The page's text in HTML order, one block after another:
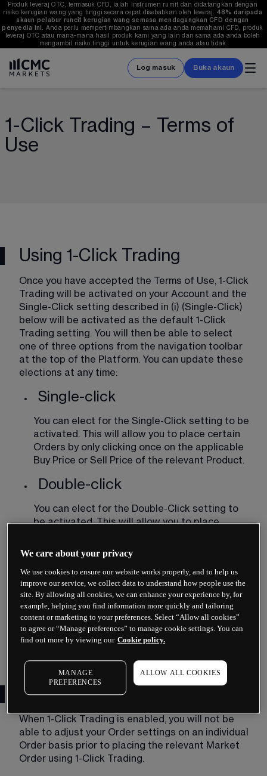
Produk leveraj OTC, termasuk CFD, ialah instrumen rumit dan didatangkan dengan
risiko kerugian wang yang tinggi secara cepat disebabkan oleh leveraj. 48% daripada
akaun pelabur runcit kerugian wang semasa mendagangkan CFD dengan
penyedia ini. Anda perlu mempertimbangkan sama ada anda memahami CFD, produk
leveraj OTC atau mana-mana hasil produk kami yang lain dan sama ada anda boleh
mengambil risiko tinggi untuk kerugian wang anda atau tidak.
Log masuk Buka akaun
1-Click Trading – Terms of
Use
Using 1-Click Trading
Once you have accepted the Terms of Use, 1-Click
Trading will be activated on your Account and the
Single-Click setting described in (i) (Single-Click)
below will be activated as the default 1-Click
Trading setting. You will then be able to select
one of three options from the navigation toolbar
at the top of the Platform. You can update these
elections at any time:
Single-click
You can elect for the Single-Click setting to be
activated. This will allow you to place certain
Orders by only clicking once on the applicable
Buy Price or Sell Price of the relevant Product.
Double-click
You can elect for the Double-Click setting to
be activated. This will allow you to place
applicable Buy Price or Sell Price of the
relevant Product.
Locked
You can elect for 1-Click Trading to be
temporarily disabled. You will continue to see
the relevant Order ticket before placing a
Order settings
When 1-Click Trading is enabled, you will not be
able to adjust your Order settings on an individual
Order basis prior to placing the relevant Market
Order using 1-Click Trading.
We care about your privacy
We use cookies to ensure our website works properly, and to help us
improve our service, we collect data to understand how people use the
site. By allowing all cookies, we can enhance your experience by, for
example, helping you find information more quickly and tailoring
content or marketing to your preferences. Select “Allow all cookies”
to agree or “Manage preferences” to manage cookie settings. You can
find out more by viewing our Cookie policy.
MANAGE
PREFERENCES
ALLOW ALL COOKIES